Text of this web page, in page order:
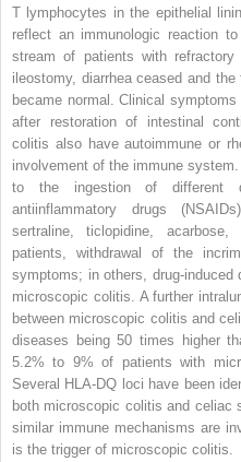
T lymphocytes in the epithelial
reflect an immunologic reaction
stream of patients with
ileostomy, diarrhea ceased and
became normal. Clinical
after restoration of intestinal
colitis also have autoimmune or
involvement of the immune
to the ingestion of different
antiinflammatory drugs
sertraline, ticlopidine,
patients, withdrawal of the
symptoms; in others, drug-induced
microscopic colitis. A further
between microscopic colitis and
diseases being 50 times higher
5.2% to 9% of patients with
Several HLA-DQ loci have been
both microscopic colitis and celiac
similar immune mechanisms are
is the trigger of microscopic colitis.